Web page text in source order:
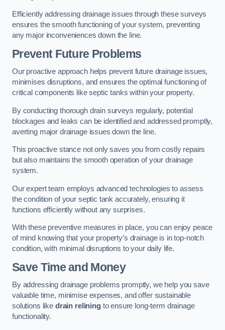
Efficiently addressing drainage issues through these surveys
ensures the smooth functioning of your system, preventing
any major inconveniences down the line.
Prevent Future Problems
Our proactive approach helps prevent future drainage issues,
minimises disruptions, and ensures the optimal functioning of
critical components like septic tanks within your property.
By conducting thorough drain surveys regularly, potential
blockages and leaks can be identified and addressed promptly,
averting major drainage issues down the line.
This proactive stance not only saves you from costly repairs
but also maintains the smooth operation of your drainage
system.
Our expert team employs advanced technologies to assess
the condition of your septic tank accurately, ensuring it
functions efficiently without any surprises.
With these preventive measures in place, you can enjoy peace
of mind knowing that your property’s drainage is in top-notch
condition, with minimal disruptions to your daily life.
Save Time and Money
By addressing drainage problems promptly, we help you save
valuable time, minimise expenses, and offer sustainable
solutions like drain reliningto ensure long-term drainage
functionality.